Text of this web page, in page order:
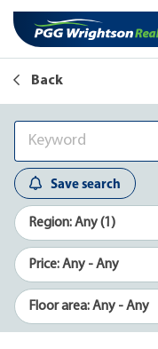
Back
Save search
Region: Any (1)
Price: Any - Any
Floor area: Any - Any